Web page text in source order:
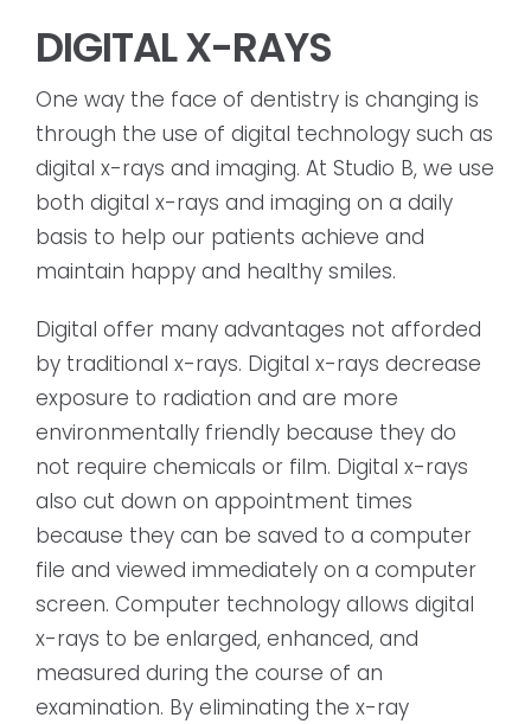
DIGITAL X-RAYS
One way the face of dentistry is changing is
through the use of digital technology such as
digital x-rays and imaging. At Studio B, we use
both digital x-rays and imaging on a daily
basis to help our patients achieve and
maintain happy and healthy smiles.
Digital offer many advantages not afforded
by traditional x-rays. Digital x-rays decrease
exposure to radiation and are more
environmentally friendly because they do
not require chemicals or film. Digital x-rays
also cut down on appointment times
because they can be saved to a computer
file and viewed immediately on a computer
screen. Computer technology allows digital
x-rays to be enlarged, enhanced, and
measured during the course of an
examination. By eliminating the x-ray